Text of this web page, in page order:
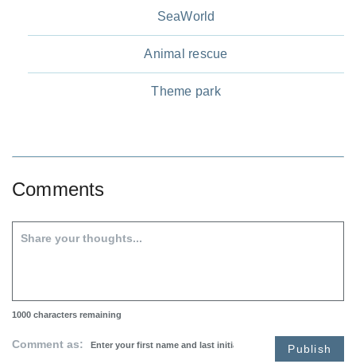
SeaWorld
Animal rescue
Theme park
Comments
1000 characters remaining
Comment as: Publish